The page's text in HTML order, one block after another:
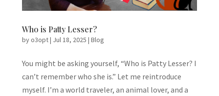
Who is Patty Lesser?
byo3opt| Jul 18, 2025 | Blog
You might be asking yourself, “Who is Patty Lesser? I
can’t remember who she is.” Let me reintroduce
myself. I’m a world traveler, an animal lover, and a